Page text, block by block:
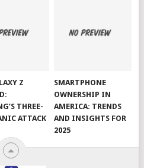
Z
THREE-
ATTACK
SMARTPHONE
OWNERSHIP IN
AMERICA: TRENDS
AND INSIGHTS FOR
2025